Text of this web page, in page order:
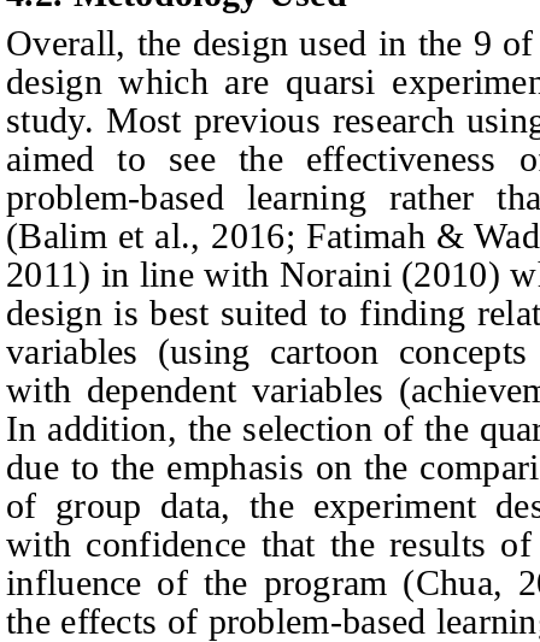
Overall, the design used in the 9
design which are quarsi
study. Most previous research
aimed to see the effectiveness
problem-based learning rather
(Balim et al., 2016; Fatimah &
2011) in line with Noraini (2010)
design is best suited to finding
variables (using cartoon
with dependent variables
In addition, the selection of the
due to the emphasis on the
of group data, the experiment
with confidence that the results
influence of the program (Chua,
the effects of problem-based